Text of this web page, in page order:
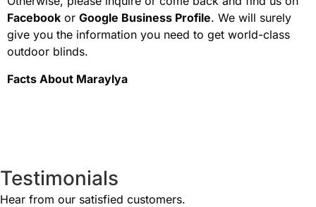
Facebook or Google Business Profile. We will surely
give you the information you need to get world-class
outdoor blinds.
Facts About Maraylya
Testimonials
Hear from our satisfied customers.